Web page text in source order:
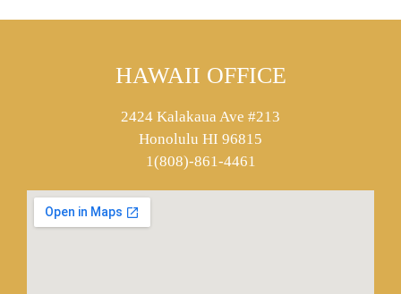
HAWAII OFFICE
2424 Kalakaua Ave #213
Honolulu HI 96815
1(808)-861-4461